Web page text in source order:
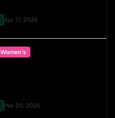
Apr 17, 2026
Women's
Mar 20, 2026